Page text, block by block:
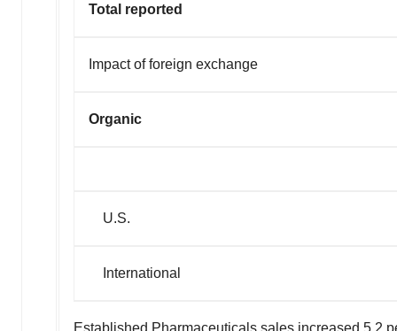
Total reported
Impact of
Organic
U.S.
International
Established Pharmaceuticals sales increased 5.2